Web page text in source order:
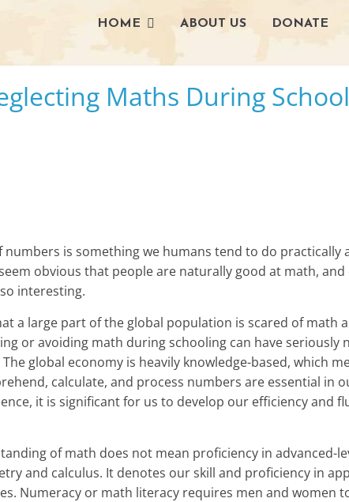
HOME ABOUT US DONATE
L
-
m
a
r
l
y
Maths During
is something we humans tend to do practically
obvious that people are naturally good at math,
interesting.
a large part of the global population is scared of math
or avoiding math during schooling can have seriously
global economy is heavily knowledge-based, which
calculate, and process numbers are essential in
it is significant for us to develop our efficiency and
of math does not mean proficiency in advanced-
and calculus. It denotes our skill and proficiency in
Numeracy or math literacy requires men and women